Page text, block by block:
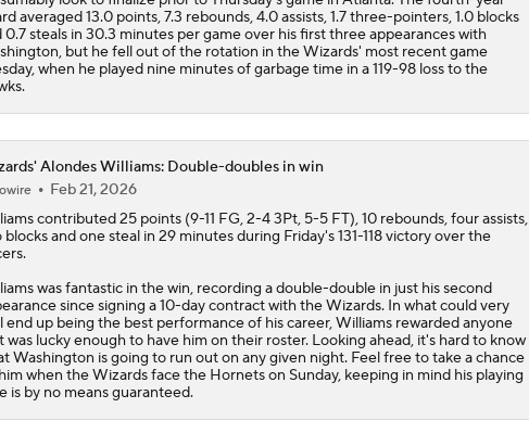
averaged 13.0 points, 7.3 rebounds, 4.0 assists, 1.7 three-pointers, 1.0 blocks
0.7 steals in 30.3 minutes per game over his first three appearances with
but he fell out of the rotation in the Wizards' most recent game
when he played nine minutes of garbage time in a 119-98 loss to the
Alondes Williams: Double-doubles in win
Feb 21, 2026
contributed 25 points (9-11 FG, 2-4 3Pt, 5-5 FT), 10 rebounds, four assists,
blocks and one steal in 29 minutes during Friday's 131-118 victory over the
was fantastic in the win, recording a double-double in just his second
since signing a 10-day contract with theWizards. In what could very
end up being the best performance of his career, Williams rewarded anyone
was lucky enough to have him on their roster. Looking ahead, it's hard to know
Washington is going to run out on any given night. Feel free to take a chance
when the Wizards face the Hornets on Sunday, keeping in mind his playing
is by no means guaranteed.